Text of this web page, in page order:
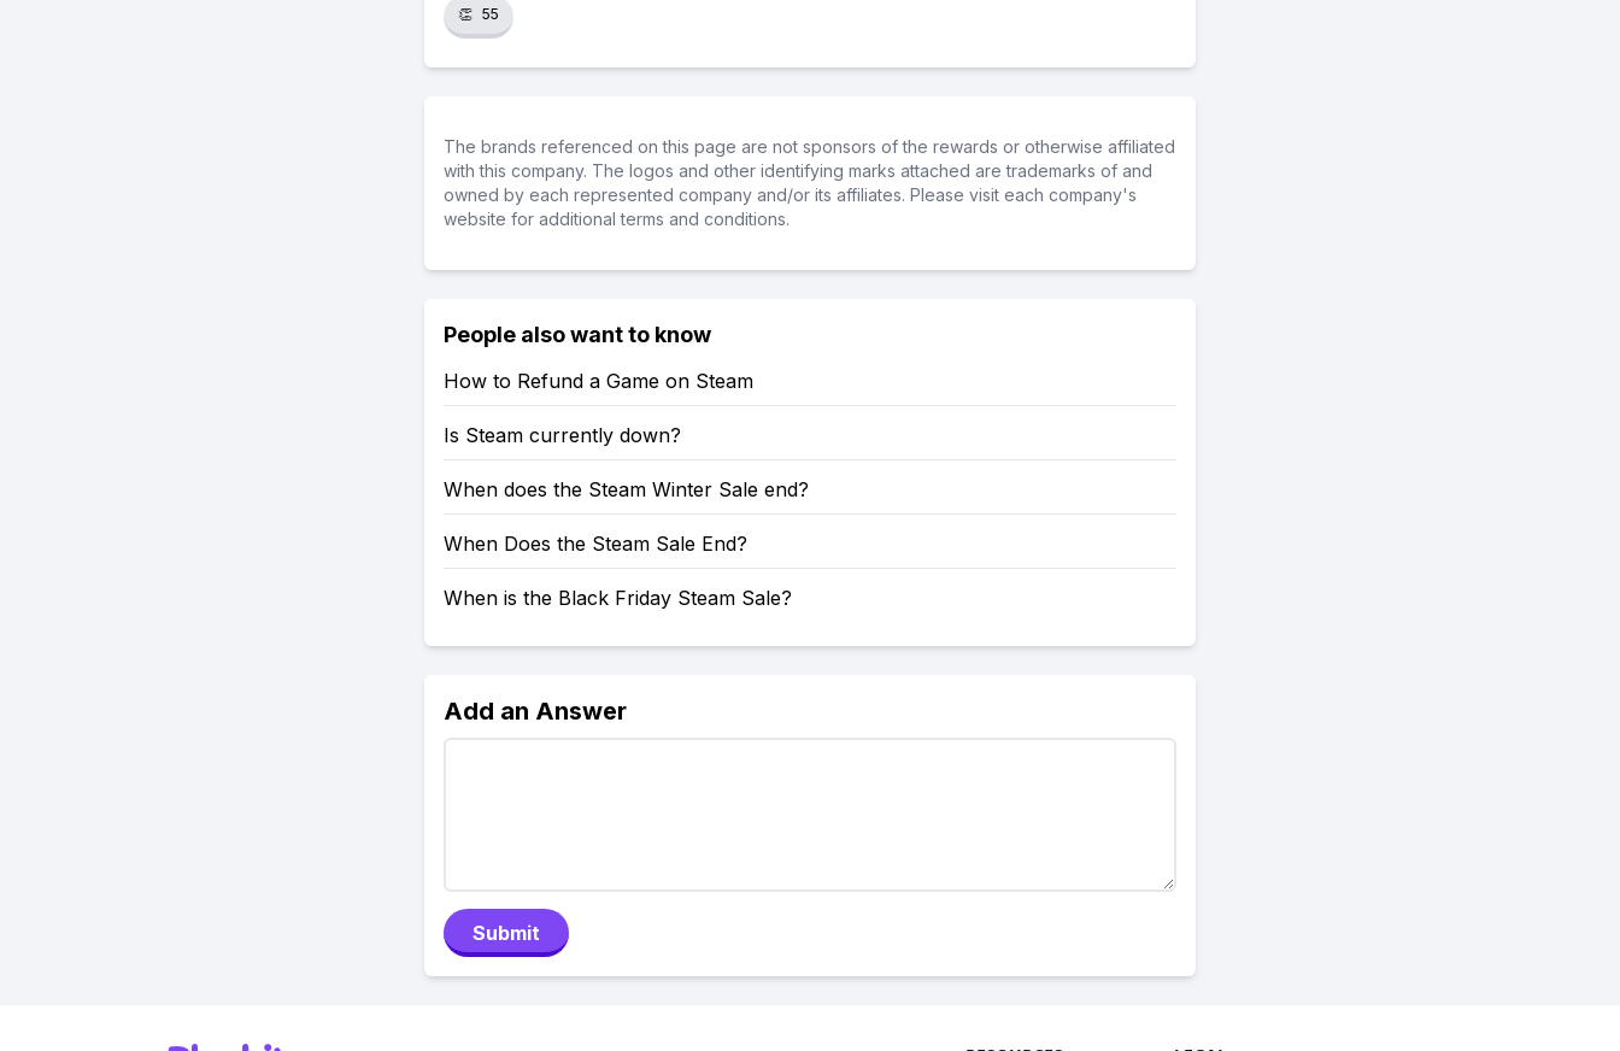
👏 55
The brands referenced on this page are not sponsors of the rewards or otherwise affiliated
with this company. The logos and other identifying marks attached are trademarks of and
owned by each represented company and/or its affiliates. Please visit each company's
website for additional terms and conditions.
People also want to know
How to Refund a Game on Steam
Is Steam currently down?
When does the Steam Winter Sale end?
When Does the Steam Sale End?
When is the Black Friday Steam Sale?
Add an Answer
Submit